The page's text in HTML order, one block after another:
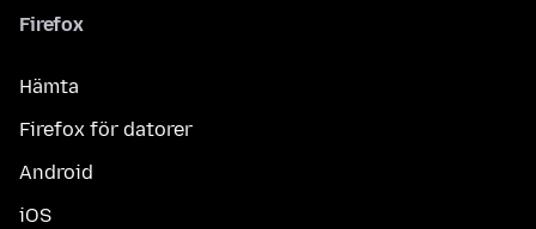
Firefox
Hämta
Firefox för datorer
Android
iOS